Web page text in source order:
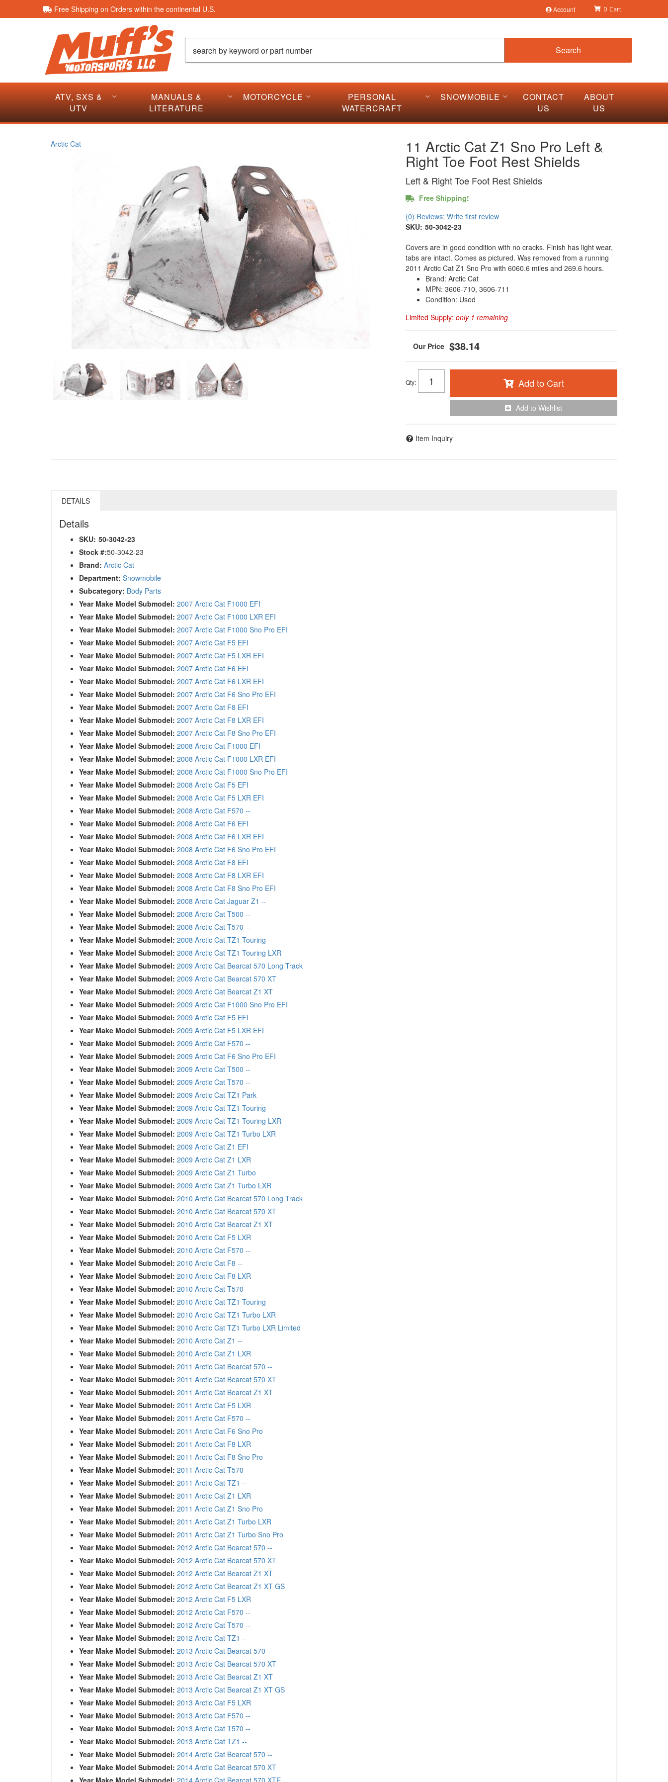
Free Shipping on Orders within the continental U.S. Account 0
Search
ATV, SXS &
UTV
MANUALS &
LITERATURE
MOTORCYCLE
PERSONAL
WATERCRAFT
SNOWMOBILE
CONTACT
US
ABOUT
US
Arctic Cat 11 Arctic Cat Z1 Sno Pro Left &
Right Toe Foot Rest Shields
Left & Right Toe Foot Rest Shields
Free Shipping!
(0) Reviews: Write first review
SKU: 50-3042-23
Covers are in good condition with no cracks. Finish has light wear,
tabs are intact. Comes as pictured. Was removed from a running
2011 Arctic Cat Z1 Sno Pro with 6060.6 miles and 269.6 hours.
Brand: Arctic Cat
MPN: 3606-710, 3606-711
Condition: Used
Limited Supply: only 1 remaining
$38.14
Qty: Add to Cart
Add to Wishlist
Item Inquiry
DETAILS
Details
SKU: 50-3042-23
Stock #:50-3042-23
Brand: Arctic Cat
Department: Snowmobile
Subcategory: Body Parts
Year Make Model Submodel: 2007 Arctic Cat F1000 EFI
Year Make Model Submodel: 2007 Arctic Cat F1000 LXR EFI
Year Make Model Submodel: 2007 Arctic Cat F1000 Sno Pro EFI
Year Make Model Submodel: 2007 Arctic Cat F5 EFI
Year Make Model Submodel: 2007 Arctic Cat F5 LXR EFI
Year Make Model Submodel: 2007 Arctic Cat F6 EFI
Year Make Model Submodel: 2007 Arctic Cat F6 LXR EFI
Year Make Model Submodel: 2007 Arctic Cat F6 Sno Pro EFI
Year Make Model Submodel: 2007 Arctic Cat F8 EFI
Year Make Model Submodel: 2007 Arctic Cat F8 LXR EFI
Year Make Model Submodel: 2007 Arctic Cat F8 Sno Pro EFI
Year Make Model Submodel: 2008 Arctic Cat F1000 EFI
Year Make Model Submodel: 2008 Arctic Cat F1000 LXR EFI
Year Make Model Submodel: 2008 Arctic Cat F1000 Sno Pro EFI
Year Make Model Submodel: 2008 Arctic Cat F5 EFI
Year Make Model Submodel: 2008 Arctic Cat F5 LXR EFI
Year Make Model Submodel: 2008 Arctic Cat F570 --
Year Make Model Submodel: 2008 Arctic Cat F6 EFI
Year Make Model Submodel: 2008 Arctic Cat F6 LXR EFI
Year Make Model Submodel: 2008 Arctic Cat F6 Sno Pro EFI
Year Make Model Submodel: 2008 Arctic Cat F8 EFI
Year Make Model Submodel: 2008 Arctic Cat F8 LXR EFI
Year Make Model Submodel: 2008 Arctic Cat F8 Sno Pro EFI
Year Make Model Submodel: 2008 Arctic Cat Jaguar Z1 --
Year Make Model Submodel: 2008 Arctic Cat T500 --
Year Make Model Submodel: 2008 Arctic Cat T570 --
Year Make Model Submodel: 2008 Arctic Cat TZ1 Touring
Year Make Model Submodel: 2008 Arctic Cat TZ1 Touring LXR
Year Make Model Submodel: 2009 Arctic Cat Bearcat 570 Long Track
Year Make Model Submodel: 2009 Arctic Cat Bearcat 570 XT
Year Make Model Submodel: 2009 Arctic Cat Bearcat Z1 XT
Year Make Model Submodel: 2009 Arctic Cat F1000 Sno Pro EFI
Year Make Model Submodel: 2009 Arctic Cat F5 EFI
Year Make Model Submodel: 2009 Arctic Cat F5 LXR EFI
Year Make Model Submodel: 2009 Arctic Cat F570 --
Year Make Model Submodel: 2009 Arctic Cat F6 Sno Pro EFI
Year Make Model Submodel: 2009 Arctic Cat T500 --
Year Make Model Submodel: 2009 Arctic Cat T570 --
Year Make Model Submodel: 2009 Arctic Cat TZ1 Park
Year Make Model Submodel: 2009 Arctic Cat TZ1 Touring
Year Make Model Submodel: 2009 Arctic Cat TZ1 Touring LXR
Year Make Model Submodel: 2009 Arctic Cat TZ1 Turbo LXR
Year Make Model Submodel: 2009 Arctic Cat Z1 EFI
Year Make Model Submodel: 2009 Arctic Cat Z1 LXR
Year Make Model Submodel: 2009 Arctic Cat Z1 Turbo
Year Make Model Submodel: 2009 Arctic Cat Z1 Turbo LXR
Year Make Model Submodel: 2010 Arctic Cat Bearcat 570 Long Track
Year Make Model Submodel: 2010 Arctic Cat Bearcat 570 XT
Year Make Model Submodel: 2010 Arctic Cat Bearcat Z1 XT
Year Make Model Submodel: 2010 Arctic Cat F5 LXR
Year Make Model Submodel: 2010 Arctic Cat F570 --
Year Make Model Submodel: 2010 Arctic Cat F8 --
Year Make Model Submodel: 2010 Arctic Cat F8 LXR
Year Make Model Submodel: 2010 Arctic Cat T570 --
Year Make Model Submodel: 2010 Arctic Cat TZ1 Touring
Year Make Model Submodel: 2010 Arctic Cat TZ1 Turbo LXR
Year Make Model Submodel: 2010 Arctic Cat TZ1 Turbo LXR Limited
Year Make Model Submodel: 2010 Arctic Cat Z1 --
Year Make Model Submodel: 2010 Arctic Cat Z1 LXR
Year Make Model Submodel: 2011 Arctic Cat Bearcat 570 --
Year Make Model Submodel: 2011 Arctic Cat Bearcat 570 XT
Year Make Model Submodel: 2011 Arctic Cat Bearcat Z1 XT
Year Make Model Submodel: 2011 Arctic Cat F5 LXR
Year Make Model Submodel: 2011 Arctic Cat F570 --
Year Make Model Submodel: 2011 Arctic Cat F6 Sno Pro
Year Make Model Submodel: 2011 Arctic Cat F8 LXR
Year Make Model Submodel: 2011 Arctic Cat F8 Sno Pro
Year Make Model Submodel: 2011 Arctic Cat T570 --
Year Make Model Submodel: 2011 Arctic Cat TZ1 --
Year Make Model Submodel: 2011 Arctic Cat Z1 LXR
Year Make Model Submodel: 2011 Arctic Cat Z1 Sno Pro
Year Make Model Submodel: 2011 Arctic Cat Z1 Turbo LXR
Year Make Model Submodel: 2011 Arctic Cat Z1 Turbo Sno Pro
Year Make Model Submodel: 2012 Arctic Cat Bearcat 570 --
Year Make Model Submodel: 2012 Arctic Cat Bearcat 570 XT
Year Make Model Submodel: 2012 Arctic Cat Bearcat Z1 XT
Year Make Model Submodel: 2012 Arctic Cat Bearcat Z1 XT GS
Year Make Model Submodel: 2012 Arctic Cat F5 LXR
Year Make Model Submodel: 2012 Arctic Cat F570 --
Year Make Model Submodel: 2012 Arctic Cat T570 --
Year Make Model Submodel: 2012 Arctic Cat TZ1 --
Year Make Model Submodel: 2013 Arctic Cat Bearcat 570 --
Year Make Model Submodel: 2013 Arctic Cat Bearcat 570 XT
Year Make Model Submodel: 2013 Arctic Cat Bearcat Z1 XT
Year Make Model Submodel: 2013 Arctic Cat Bearcat Z1 XT GS
Year Make Model Submodel: 2013 Arctic Cat F5 LXR
Year Make Model Submodel: 2013 Arctic Cat F570 --
Year Make Model Submodel: 2013 Arctic Cat T570 --
Year Make Model Submodel: 2013 Arctic Cat TZ1 --
Year Make Model Submodel: 2014 Arctic Cat Bearcat 570 --
Year Make Model Submodel: 2014 Arctic Cat Bearcat 570 XT
Year Make Model Submodel: 2014 Arctic Cat Bearcat 570 XTE